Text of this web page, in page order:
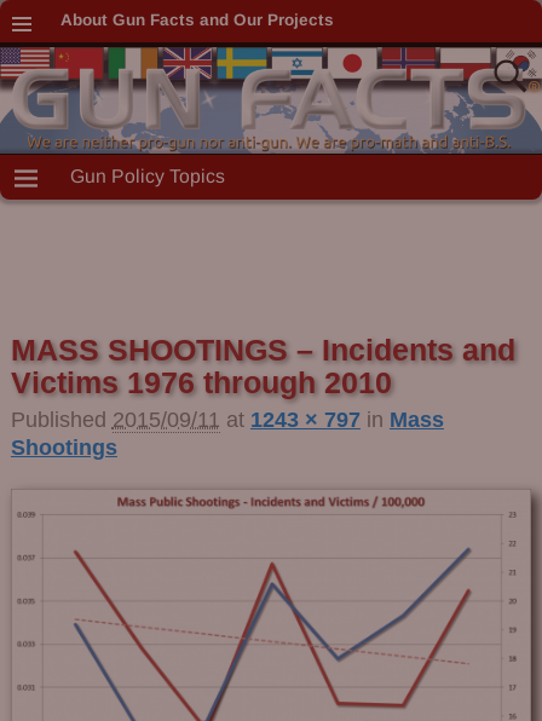
About Gun Facts and Our Projects
Gun Policy Topics
MASS SHOOTINGS – Incidents and
Victims 1976 through 2010
Published 2015/09/11 at 1243 × 797in Mass
Shootings